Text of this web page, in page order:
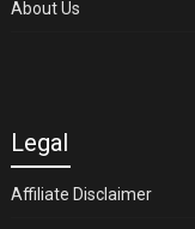
About Us
Legal
Affiliate Disclaimer